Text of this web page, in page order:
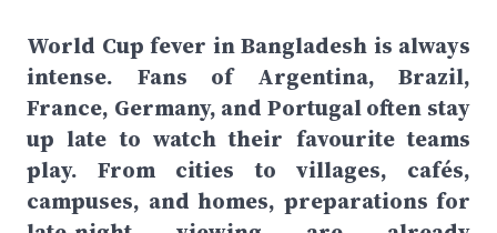
World Cup fever in Bangladesh is always
intense. Fans of Argentina, Brazil,
France, Germany, and Portugal often stay
up late to watch their favourite teams
play. From cities to villages, cafés,
campuses, and homes, preparations for